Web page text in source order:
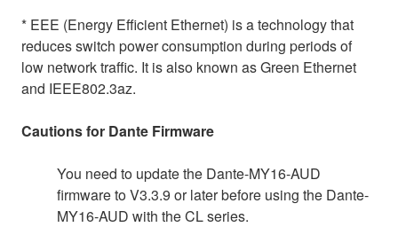
* EEE (Energy Efficient Ethernet) is a technology that
reduces switch power consumption during periods of
low network traffic. It is also known as Green Ethernet
and IEEE802.3az.
Cautions for Dante Firmware
You need to update the Dante-MY16-AUD
firmware to V3.3.9 or later before using the Dante-
MY16-AUD with the CL series.